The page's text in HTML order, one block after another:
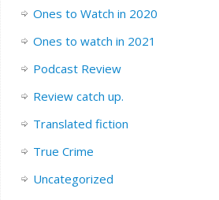
Ones to Watch in 2020
Ones to watch in 2021
Podcast Review
Review catch up.
Translated fiction
True Crime
Uncategorized